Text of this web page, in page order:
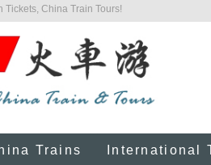
China Train Tours!
Trains International